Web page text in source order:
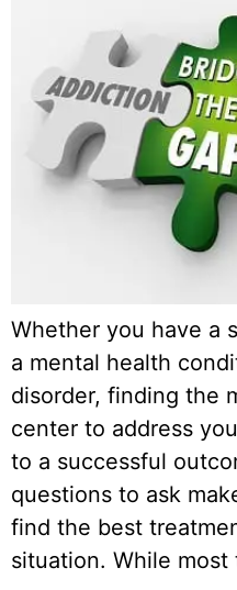
Whether you have a
a mental health
disorder, finding the
center to address
to a successful
questions to ask
find the best
situation. While